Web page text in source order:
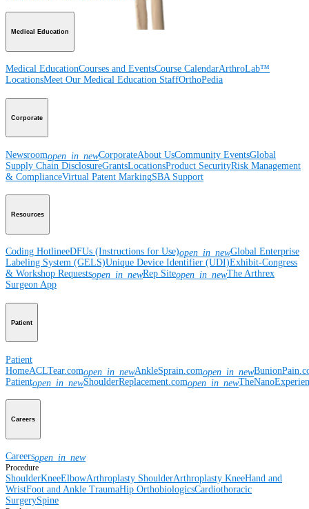
Medical Education
Medical EducationCourses and EventsCourse CalendarArthroLab™
LocationsMeet Our Medical Education StaffOrthoPedia
Corporate
Newsroomopen_in_newCorporateAbout UsCommunity EventsGlobal
Supply Chain DisclosureGrantsLocationsProduct SecurityRisk Management
& ComplianceVirtual Patent MarkingSBA Support
Resources
Coding HotlineeDFUs (Instructions for Use)open_in_newGlobal Enterprise
Labeling System (GELS)Unique Device Identifier (UDI)Exhibit-Congress
& Workshop Requestsopen_in_newRep Siteopen_in_newThe Arthrex
Surgeon App
Patient
Patient
HomeACLTear.comopen_in_newAnkleSprain.comopen_in_new
Patientopen_in_newShoulderReplacement.comopen_in_new
Careers
Careersopen_in_new
Procedure
ShoulderKneeElbowArthroplasty ShoulderArthroplasty KneeHand and
WristFoot and Ankle TraumaHip OrthobiologicsCardiothoracic
SurgerySpine